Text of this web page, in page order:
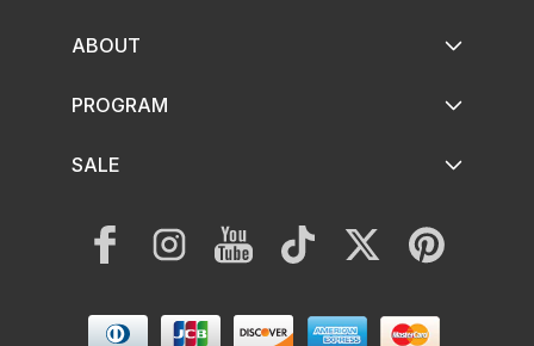
ABOUT
PROGRAM
SALE
FacebookInstagramYouTubeTikTok Twitter Pinterest
Payment